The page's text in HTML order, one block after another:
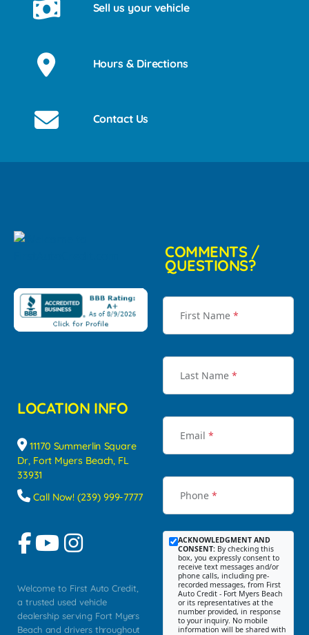
Sell us your vehicle
Hours & Directions
Contact Us
LOCATION INFO
11170 Summerlin Square
Dr, Fort Myers Beach, FL
33931
Call Now! (239) 999-7777
Welcome to First Auto Credit,
a trusted used vehicle
dealership serving Fort Myers
Beach and drivers throughout
COMMENTS /
QUESTIONS?
First Name *
Last Name *
Email *
Phone *
ACKNOWLEDGMENT AND
CONSENT: By checking this
box, you expressly consent to
receive text messages and/or
phone calls, including pre-
recorded messages, from First
Auto Credit - Fort Myers Beach
or its representatives at the
number provided, in response
to your inquiry. No mobile
information will be shared with